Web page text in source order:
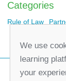
Categories
Rule of Law
We use
learning
your